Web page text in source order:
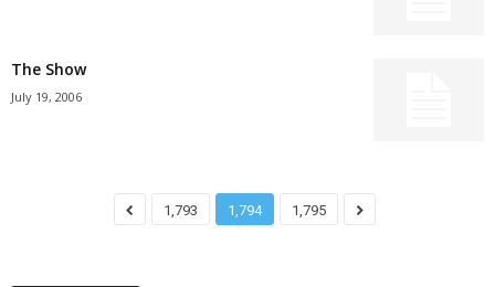
The Show
July 19, 2006
1,793 1,794 1,795